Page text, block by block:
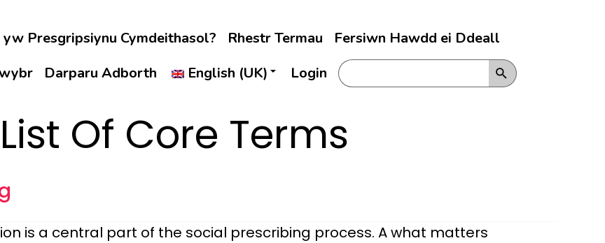
yw Presgripsiynu Cymdeithasol? Rhestr Termau
Fersiwn Hawdd ei Ddeall
Darparu Adborth English (UK) Login
List Of Core Terms
is a central part of the social prescribing process. A what matters